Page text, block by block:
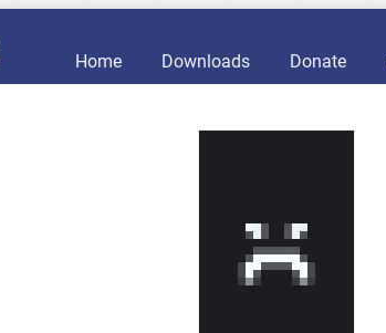
Home Downloads Donate